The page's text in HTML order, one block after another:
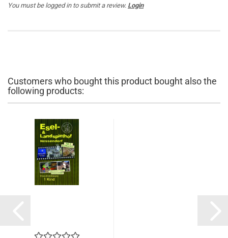
You must be logged in to submit a review. Login
Customers who bought this product bought also the
following products: